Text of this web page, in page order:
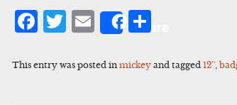
Facebook
Twitter
Email
Share
This entry was posted inmickey and tagged12'' ,